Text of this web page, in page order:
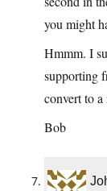
you might
Hmmm. I
supporting
convert to
Bob